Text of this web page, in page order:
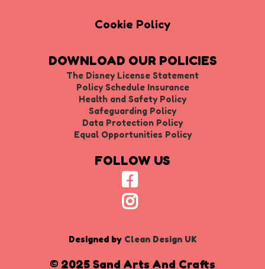
Cookie Policy
DOWNLOAD OUR POLICIES
The Disney License Statement
Policy Schedule Insurance
Health and Safety Policy
Safeguarding Policy
Data Protection Policy
Equal Opportunities Policy
FOLLOW US
Designed by Clean Design UK
© 2025 Sand Arts And Crafts